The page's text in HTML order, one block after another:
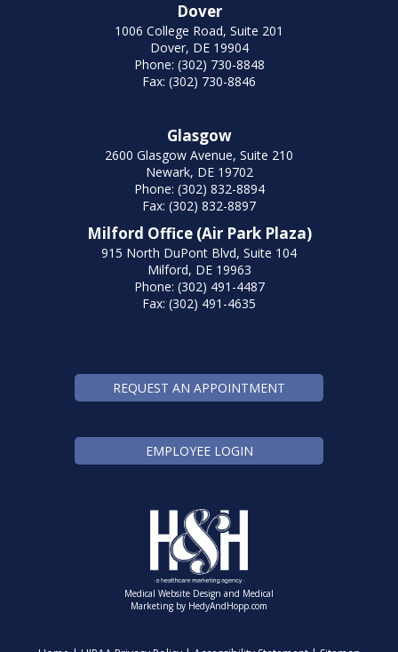
Dover
1006 College Road, Suite 201
Dover, DE 19904
Phone: (302) 730-8848
Fax: (302) 730-8846
Glasgow
2600 Glasgow Avenue, Suite 210
Newark, DE 19702
Phone: (302) 832-8894
Fax: (302) 832-8897
Milford Office (Air Park Plaza)
915 North DuPont Blvd, Suite 104
Milford, DE 19963
Phone: (302) 491-4487
Fax: (302) 491-4635
REQUEST AN APPOINTMENT
EMPLOYEE LOGIN
Medical Website Design and Medical
Marketing by HedyAndHopp.com